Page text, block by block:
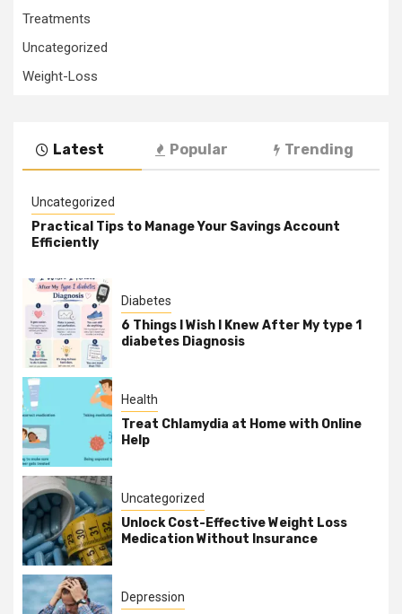
Treatments
Uncategorized
Weight-Loss
Latest Popular Trending
Uncategorized
Practical Tips to Manage Your Savings Account
Efficiently
Diabetes
6 Things I Wish I Knew After My type 1
diabetes Diagnosis
Health
Treat Chlamydia at Home with Online
Help
Uncategorized
Unlock Cost-Effective Weight Loss
Medication Without Insurance
Depression